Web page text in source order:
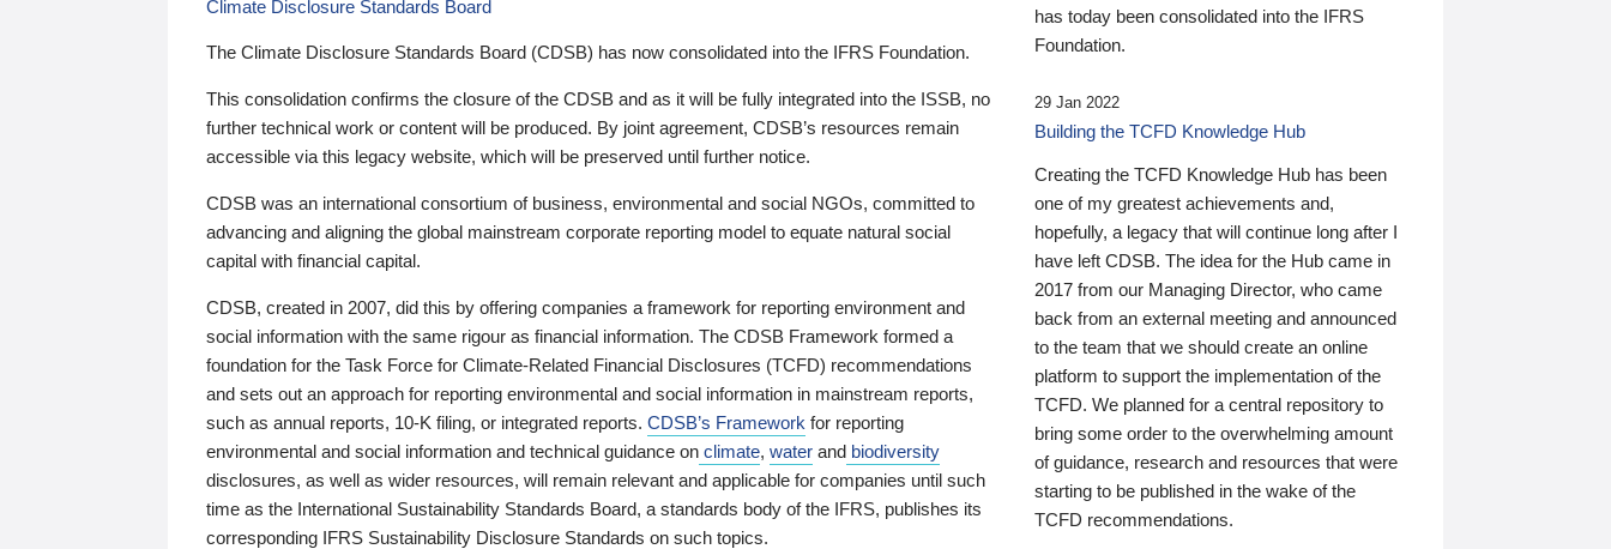
Climate Disclosure Standards Board
The Climate Disclosure Standards Board (CDSB) has now consolidated into the IFRS Foundation.
This consolidation confirms the closure of the CDSB and as it will be fully integrated into the ISSB, no
further technical work or content will be produced. By joint agreement, CDSB’s resources remain
accessible via this legacy website, which will be preserved until further notice.
CDSB was an international consortium of business, environmental and social NGOs, committed to
advancing and aligning the global mainstream corporate reporting model to equate natural social
capital with financial capital.
CDSB, created in 2007, did this by offering companies a framework for reporting environment and
social information with the same rigour as financial information. The CDSB Framework formed a
foundation for the Task Force for Climate-Related Financial Disclosures (TCFD) recommendations
and sets out an approach for reporting environmental and social information in mainstream reports,
such as annual reports, 10-K filing, or integrated reports. CDSB’s Framework for reporting
environmental and social information and technical guidance on climate, water and biodiversity
disclosures, as well as wider resources, will remain relevant and applicable for companies until such
time as the International Sustainability Standards Board, a standards body of the IFRS, publishes its
corresponding IFRS Sustainability Disclosure Standards on such topics.
has today been consolidated into the IFRS
Foundation.
29 Jan 2022
Building the TCFD Knowledge Hub
Creating the TCFD Knowledge Hub has been
one of my greatest achievements and,
hopefully, a legacy that will continue long after I
have left CDSB. The idea for the Hub came in
2017 from our Managing Director, who came
back from an external meeting and announced
to the team that we should create an online
platform to support the implementation of the
TCFD. We planned for a central repository to
bring some order to the overwhelming amount
of guidance, research and resources that were
starting to be published in the wake of the
TCFD recommendations.